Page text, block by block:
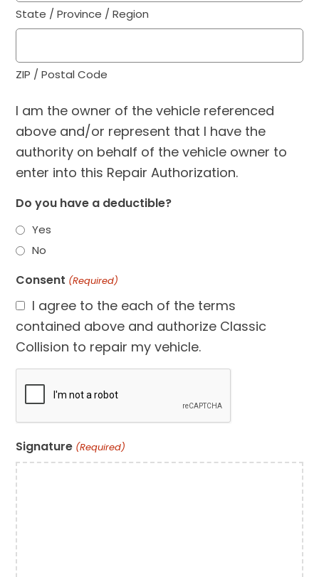
State / Province / Region
ZIP / Postal Code
I am the owner of the vehicle referenced
above and/or represent that I have the
authority on behalf of the vehicle owner to
enter into this Repair Authorization.
Do you have a deductible?
Yes
No
Consent (Required)
I agree to the each of the terms
contained above and authorize Classic
Collision to repair my vehicle.
Signature (Required)